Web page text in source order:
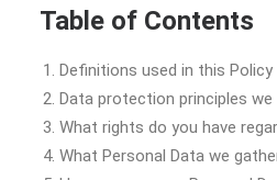
Table of Contents
Definitions used in this Policy
Data protection principles
What rights do you have
What Personal Data we